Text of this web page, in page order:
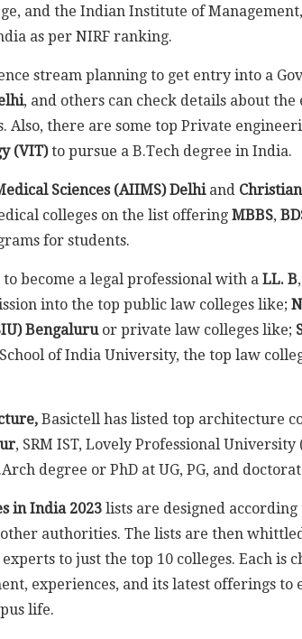
and the Indian Institute of
as per NIRF ranking.
stream planning to get entry into a
, and others can check details about the
Also, there are some top Private
(VIT)to pursue a B.Tech degree in India.
Sciences (AIIMS) Delhiand
colleges on the list offering MBBS,
for students.
become a legal professional with a LL. B
into the top public law colleges like;
Bengaluruor private law colleges like;
of India University, the top law
Basictell has listed top architecture
, SRM IST, Lovely Professional
degree or PhD at UG, PG, and
in India 2023 lists are designed
authorities. The lists are then
to just the top 10 colleges. Each is
experiences, and its latest offerings to
life.